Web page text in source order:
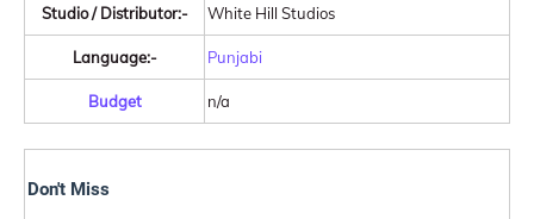
Studio / Distributor:- White Hill Studios
Language:- Punjabi
Budget n/a
Don't Miss